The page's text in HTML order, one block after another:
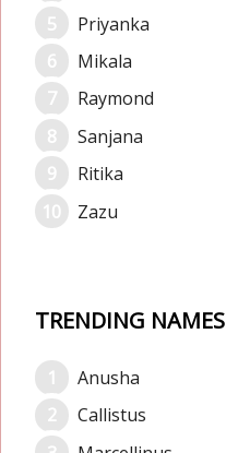
Priyanka
Mikala
Raymond
Sanjana
Ritika
Zazu
TRENDING NAMES
Anusha
Callistus